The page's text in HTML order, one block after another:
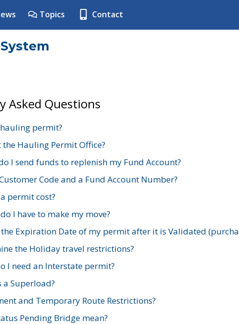
Topics Contact
Asked Questions
permit?
Hauling Permit Office?
I send funds to replenish my Fund Account?
Code and a Fund Account Number?
permit cost?
I have to make my move?
Expiration Date of my permit after it is Validated
the Holiday travel restrictions?
I need an Interstate permit?
Superload?
and Temporary Route Restrictions?
Pending Bridge mean?